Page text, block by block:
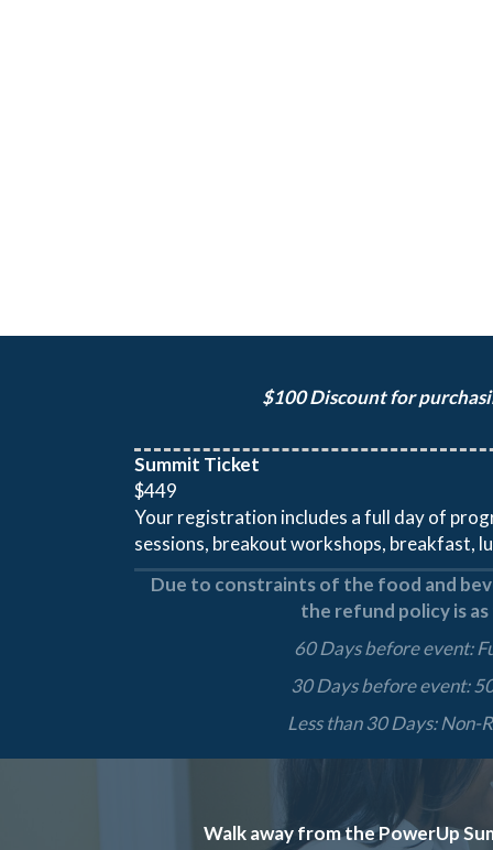
$100 Discount for
Summit Ticket
$449
Your registration includes a full day of
sessions, breakout workshops, breakfast,
Due to constraints of the food and
the refund policy is
60 Days before event:
30 Days before event:
Less than 30 Days: Non-
Walk away from the PowerUp